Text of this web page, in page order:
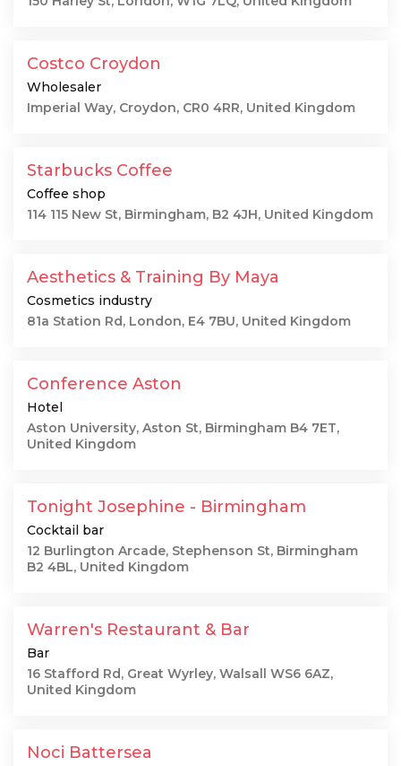
Costco Croydon
Wholesaler
Imperial Way, Croydon, CR0 4RR, United Kingdom
Starbucks Coffee
Coffee shop
114 115 New St, Birmingham, B2 4JH, United Kingdom
Aesthetics & Training By Maya
Cosmetics industry
81a Station Rd, London, E4 7BU, United Kingdom
Conference Aston
Hotel
Aston University, Aston St, Birmingham B4 7ET,
United Kingdom
Tonight Josephine - Birmingham
Cocktail bar
12 Burlington Arcade, Stephenson St, Birmingham
B2 4BL, United Kingdom
Warren's Restaurant & Bar
Bar
16 Stafford Rd, Great Wyrley, Walsall WS6 6AZ,
United Kingdom
Noci Battersea